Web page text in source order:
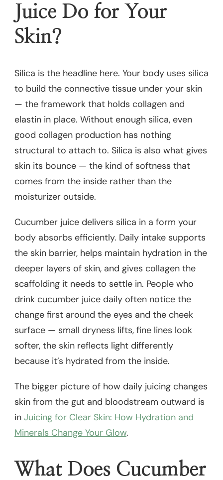
Juice Do for Your
Skin?
Silica is the headline here. Your body uses silica
to build the connective tissue under your skin
— the framework that holds collagen and
elastin in place. Without enough silica, even
good collagen production has nothing
structural to attach to. Silica is also what gives
skin its bounce — the kind of softness that
comes from the inside rather than the
moisturizer outside.
Cucumber juice delivers silica in a form your
body absorbs efficiently. Daily intake supports
the skin barrier, helps maintain hydration in the
deeper layers of skin, and gives collagen the
scaffolding it needs to settle in. People who
drink cucumber juice daily often notice the
change first around the eyes and the cheek
surface — small dryness lifts, fine lines look
softer, the skin reflects light differently
because it’s hydrated from the inside.
The bigger picture of how daily juicing changes
skin from the gut and bloodstream outward is
in Juicing for Clear Skin: How Hydration and
Minerals Change Your Glow.
What Does Cucumber